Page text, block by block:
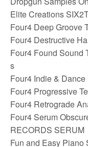
Elite Creations
Four4 Deep Groove
Four4 Destructive
Four4 Found Sound
s
Four4 Indie &
Four4 Progressive
Four4 Retrograde
Four4 Serum
RECORDS SERUM
Fun and Easy Piano